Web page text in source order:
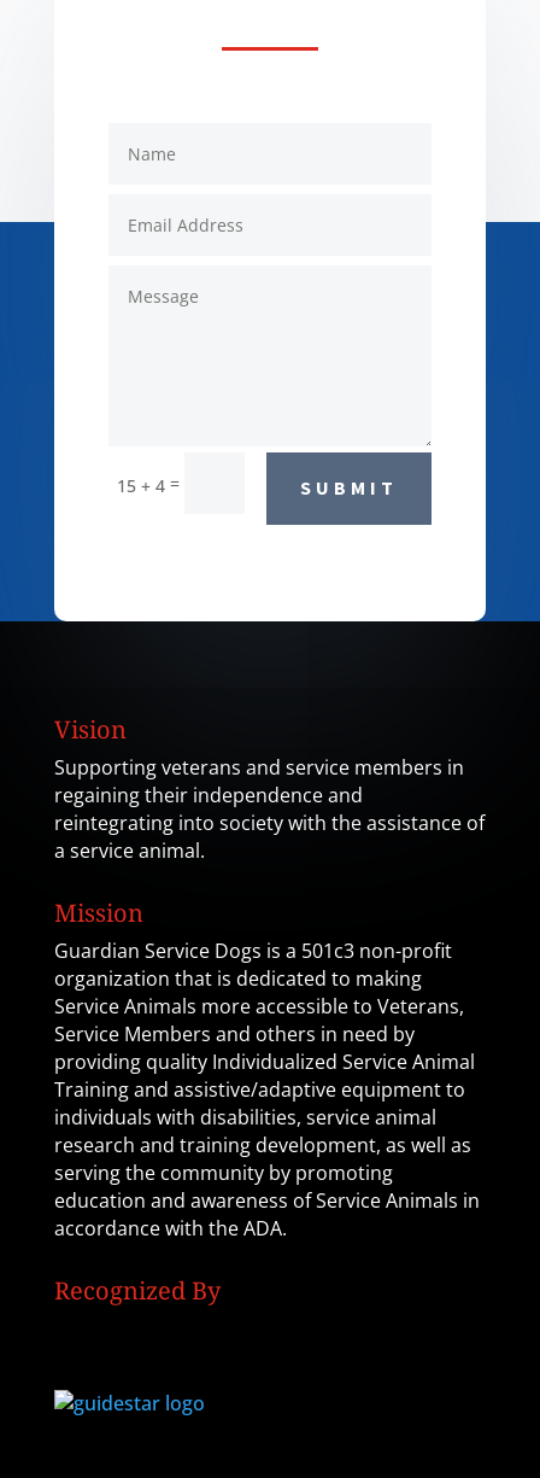
15 + 4 = SUBMIT
Vision
Supporting veterans and service members in
regaining their independence and
reintegrating into society with the assistance of
a service animal.
Mission
Guardian Service Dogs is a 501c3 non-profit
organization that is dedicated to making
Service Animals more accessible to Veterans,
Service Members and others in need by
providing quality Individualized Service Animal
Training and assistive/adaptive equipment to
individuals with disabilities, service animal
research and training development, as well as
serving the community by promoting
education and awareness of Service Animals in
accordance with the ADA.
Recognized By